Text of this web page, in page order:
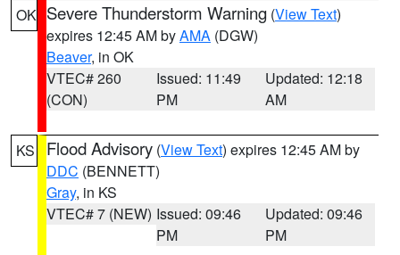
OK Severe Thunderstorm Warning (View Text)
expires 12:45 AM byAMA (DGW)
Beaver, in OK
VTEC# 260
(CON)
Issued: 11:49
PM
Updated: 12:18
AM
KS Flood Advisory (View Text) expires 12:45 AM by
DDC (BENNETT)
Gray, in KS
VTEC# 7 (NEW) Issued: 09:46
PM
Updated: 09:46
PM